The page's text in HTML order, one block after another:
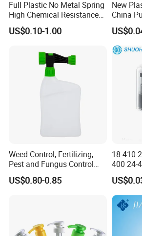
Full Plastic No Metal Spring
High Chemical Resistance
Trigger Sprayer
US$0.10-1.00
New
China
Weed Control, Fertilizing,
Pest and Fungus Control
Premixing Bottle
Concentrated Roof Mold &
US$0.80-0.85
18-410
400 24-
Fine
Pet
Bottle